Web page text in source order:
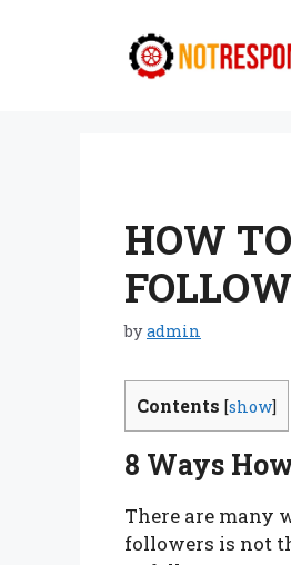
HOW
byadmin
Contents [show]
8 Ways
There are many
followers is not